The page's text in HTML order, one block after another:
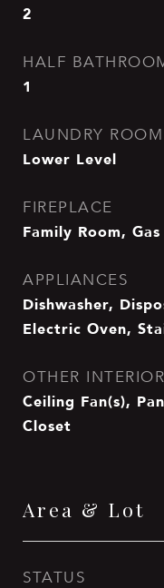
2
HALF
1
LAUNDRY ROOM
Lower Level
FIREPLACE
Family Room,
APPLIANCES
Dishwasher,
Electric Oven,
OTHER
Ceiling Fan(s),
Closet
Area & Lot
STATUS